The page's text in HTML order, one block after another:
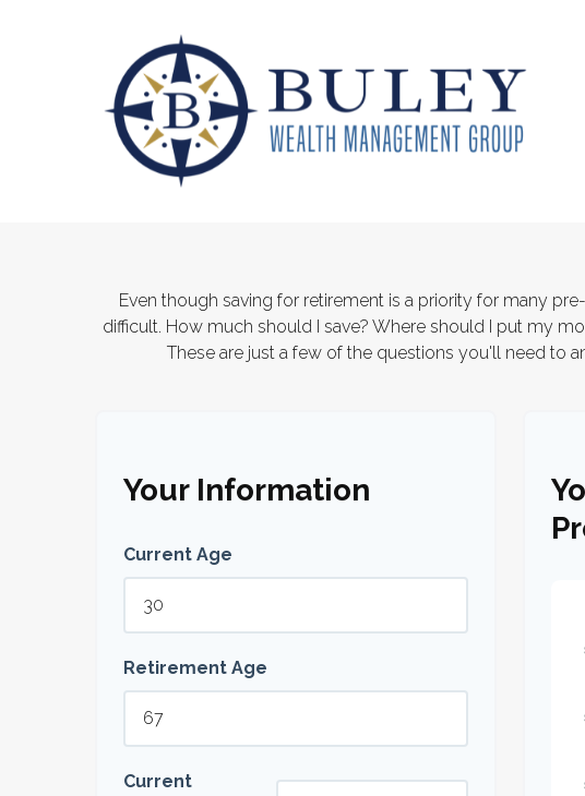
Even though saving for retirement is a priority for many
difficult. How much should I save? Where should I put my
These are just a few of the questions you'll need to
Your Information
Current Age
Retirement Age
Current